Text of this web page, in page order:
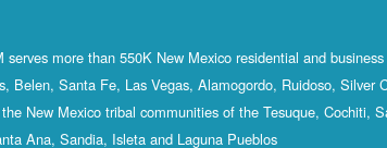
more than 550K New Mexico residential and
Belen, Santa Fe, Las Vegas, Alamogordo, Ruidoso, Silver
New Mexico tribal communities of the Tesuque, Cochiti,
Ana, Sandia, Isleta and Laguna Pueblos